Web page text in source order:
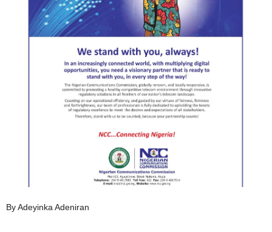
By Adeyinka Adeniran